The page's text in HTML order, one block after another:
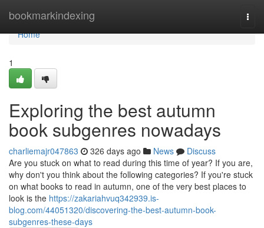
bookmarkindexing
Home
Home
1
Exploring the best autumn
book subgenres nowadays
charliemajr047863 326 days ago News
Discuss
Are you stuck on what to read during this time of year? If you are,
why don't you think about the following categories? If you're stuck
on what books to read in autumn, one of the very best places to
look is the https://zakariahvuq342939.is-
blog.com/44051320/discovering-the-best-autumn-book-
subgenres-these-days